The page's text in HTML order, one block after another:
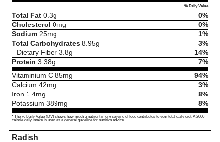
% Daily Value
Total Fat 0.3g
0%
Cholesterol 0mg
0%
Sodium 25mg
1%
Total Carbohydrates 8.95g
3%
Dietary Fiber 3.8g
14%
Protein 3.38g
7%
Vitaminium C 85mg
94%
Calcium 42mg
3%
Iron 1.4mg
8%
Potassium 389mg 8%
* The % Daily Value (DV) shows how much a nutrient in one serving of food contributes to your total daily diet. A 2000-
calorie daily intake is used as a general guideline for nutrition advice.
Radish